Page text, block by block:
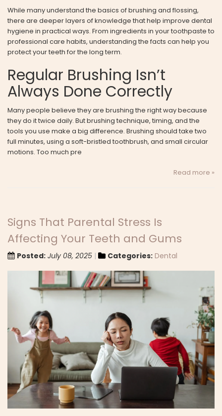
While many understand the basics of brushing and flossing,
there are deeper layers of knowledge that help improve dental
hygiene in practical ways. From ingredients in your toothpaste to
professional care habits, understanding the facts can help you
protect your teeth for the long term.
Regular Brushing Isn’t
Always Done Correctly
Many people believe they are brushing the right way because
they do it twice daily. But brushing technique, timing, and the
tools you use make a big difference. Brushing should take two
full minutes, using a soft-bristled toothbrush, and small circular
motions. Too much pre
Read more »
Signs That Parental Stress Is
Affecting Your Teeth and Gums
Posted: July 08, 2025 Categories: Dental